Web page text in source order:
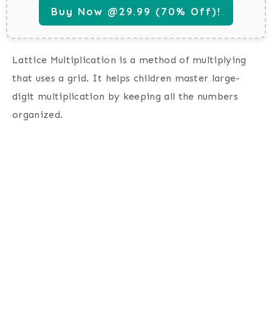
Buy Now @29.99 (70% Off)!
Lattice Multiplication is a method of multiplying
that uses a grid. It helps children master large-
digit multiplication by keeping all the numbers
organized.